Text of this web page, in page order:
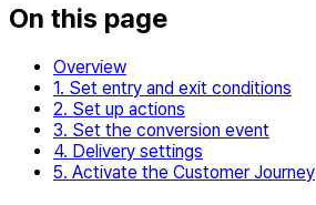
On this page
Overview
1. Set entry and exit conditions
2. Set up actions
3. Set the conversion event
4. Delivery settings
5. Activate the Customer Journey